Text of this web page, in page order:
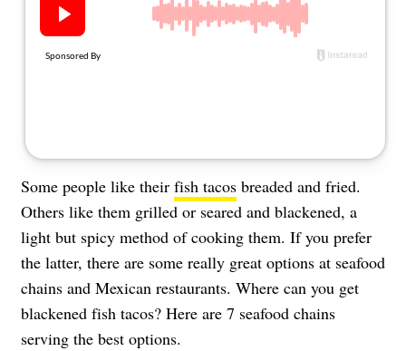
Some people like their fish tacos breaded and fried.
Others like them grilled or seared and blackened, a
light but spicy method of cooking them. If you prefer
the latter, there are some really great options at seafood
chains and Mexican restaurants. Where can you get
blackened fish tacos? Here are 7 seafood chains
serving the best options.